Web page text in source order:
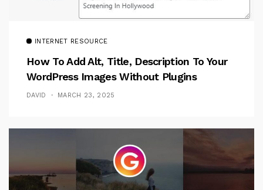
INTERNET RESOURCE
How To Add Alt, Title, Description To Your
WordPress Images Without Plugins
DAVID MARCH 23, 2025